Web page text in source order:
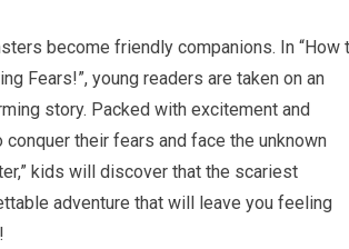
become friendly companions. In “How
Fears!”, young readers are taken on an
story. Packed with excitement and
their fears and face the unknown
kids will discover that the scariest
adventure that will leave you feeling